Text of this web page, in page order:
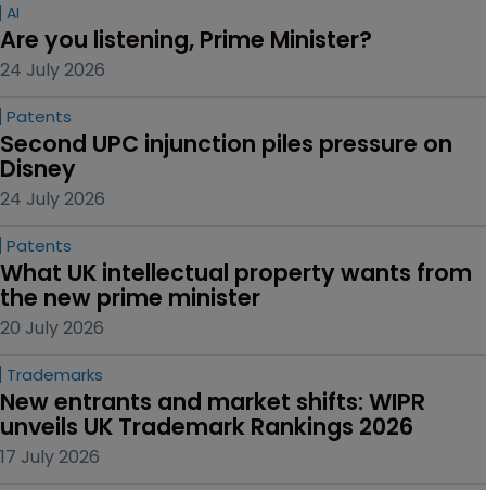
AI
Are you listening, Prime Minister?
24 July 2026
Patents
Second UPC injunction piles pressure on
Disney
24 July 2026
Patents
What UK intellectual property wants from
the new prime minister
20 July 2026
Trademarks
New entrants and market shifts: WIPR
unveils UK Trademark Rankings 2026
17 July 2026